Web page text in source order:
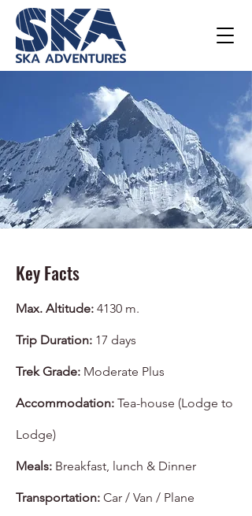
Key Facts
Max. Altitude: 4130 m.
Trip Duration: 17 days
Trek Grade: Moderate Plus
Accommodation: Tea-house (Lodge to
Lodge)
Meals: Breakfast, lunch & Dinner
Transportation: Car / Van / Plane